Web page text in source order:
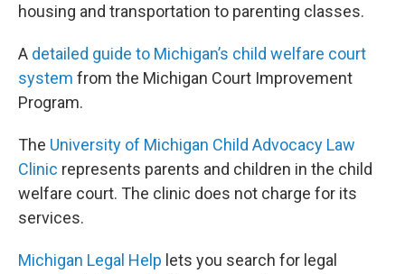
housing and transportation to parenting classes.
A detailed guide to Michigan’s child welfare court
system from the Michigan Court Improvement
Program.
The University of Michigan Child Advocacy Law
Clinic represents parents and children in the child
welfare court. The clinic does not charge for its
services.
Michigan Legal Help lets you search for legal